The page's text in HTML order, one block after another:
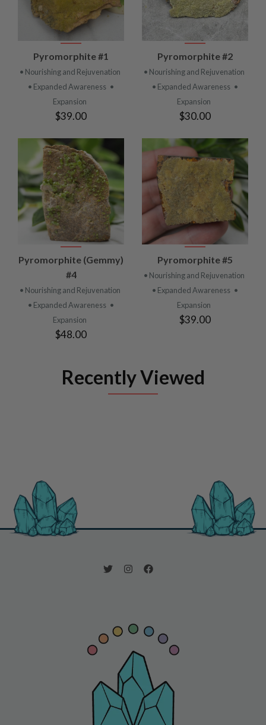
Pyromorphite #1
• Nourishing and Rejuvenation
• Expanded Awareness •
Expansion
$39.00
Pyromorphite #2
• Nourishing and Rejuvenation
• Expanded Awareness •
Expansion
$30.00
Pyromorphite (Gemmy)
#4
• Nourishing and Rejuvenation
• Expanded Awareness •
Expansion
$48.00
Pyromorphite #5
• Nourishing and Rejuvenation
• Expanded Awareness •
Expansion
$39.00
Recently Viewed